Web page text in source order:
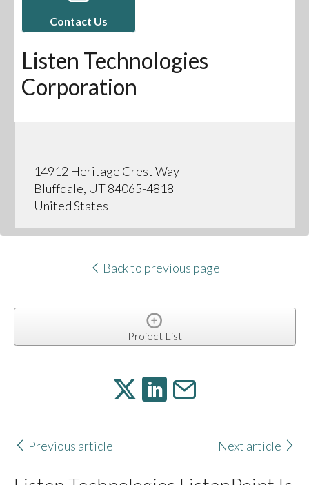
Contact Us
Listen Technologies
Corporation
14912 Heritage Crest Way
Bluffdale, UT 84065-4818
United States
Back to previous page
Project List
Previous article Next article